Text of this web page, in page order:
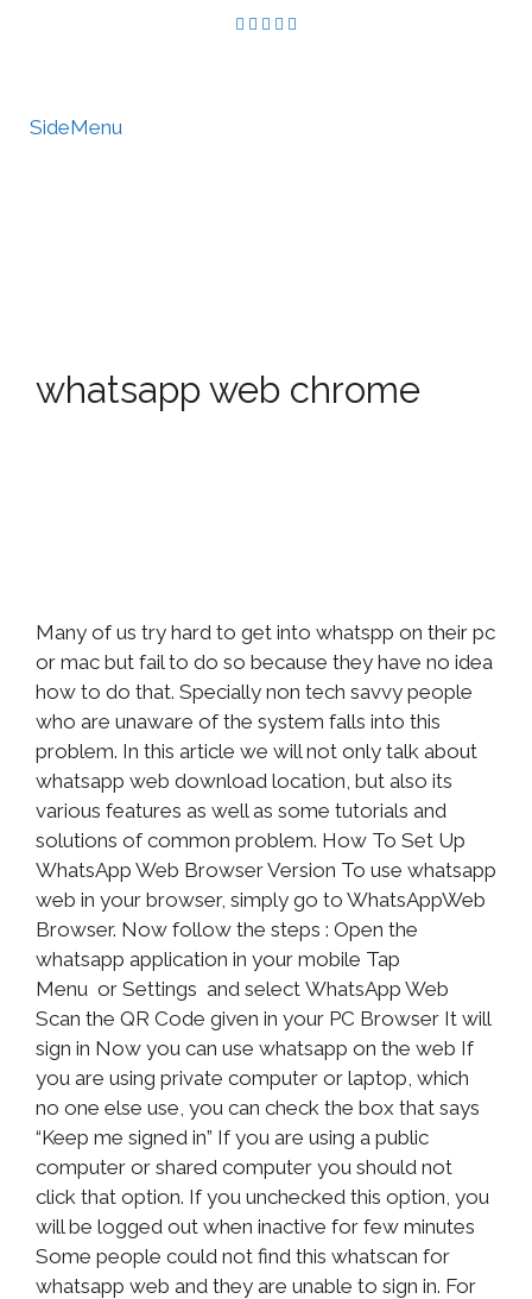
SideMenu
whatsapp web chrome
Many of us try hard to get into whatspp on their pc
or mac but fail to do so because they have no idea
how to do that. Specially non tech savvy people
who are unaware of the system falls into this
problem. In this article we will not only talk about
whatsapp web download location, but also its
various features as well as some tutorials and
solutions of common problem. How To Set Up
WhatsApp Web Browser Version To use whatsapp
web in your browser, simply go to WhatsAppWeb
Browser. Now follow the steps : Open the
whatsapp application in your mobile Tap
Menu or Settings and select WhatsApp Web
Scan the QR Code given in your PC Browser It will
sign in Now you can use whatsapp on the web If
you are using private computer or laptop, which
no one else use, you can check the box that says
“Keep me signed in” If you are using a public
computer or shared computer you should not
click that option. If you unchecked this option, you
will be logged out when inactive for few minutes
Some people could not find this whatscan for
whatsapp web and they are unable to sign in. For